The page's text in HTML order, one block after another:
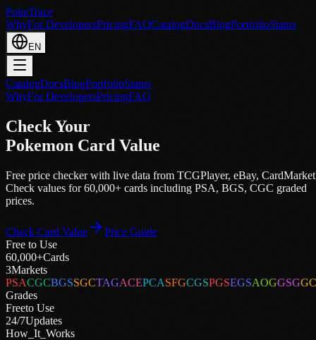
PokeTrace
WhyFor DevelopersPricingFAQCatalogDocsBlogPortfolioStatus
EN
CatalogDocsBlogPortfolioStatus
WhyFor DevelopersPricingFAQ
Check Your
Pokemon Card Value
Free price checker with live data from TCGPlayer, eBay, CardMarket
Check values for 60,000+ cards including PSA, BGS, CGC graded
prices.
Check Card Value
Price Guide
Free to Use
60,000+Cards
3Markets
PSACGCBGSSGCTAGACEPCASFGCGSPGSEGSAOGGSG
Grades
Freeto Use
24/7Updates
How_It_Works